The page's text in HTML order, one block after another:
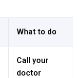
What to do
Call your
doctor